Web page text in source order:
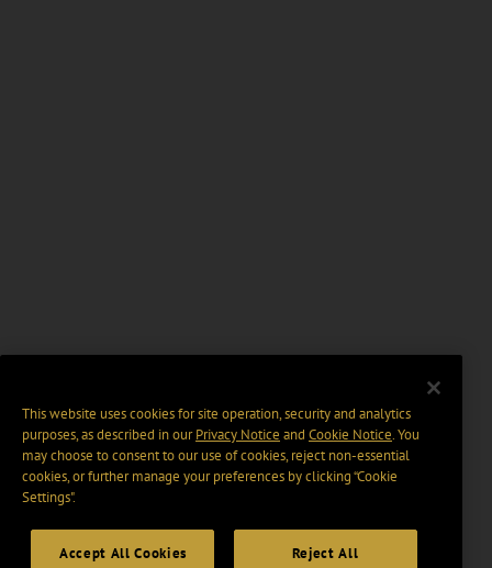
This website uses cookies for site operation, security and analytics
purposes, as described in ourPrivacy Notice and Cookie Notice. You
may choose to consent to our use of cookies, reject non-essential
cookies, or further manage your preferences by clicking “Cookie
Settings".
Accept All Cookies Reject All